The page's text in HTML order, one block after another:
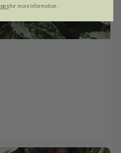
for more information.